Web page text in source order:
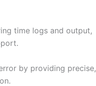
time logs and output,
by providing precise,